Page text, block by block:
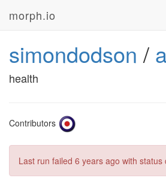
morph.io
simondodson /
health
Contributors
Last run failed 6 years ago with status